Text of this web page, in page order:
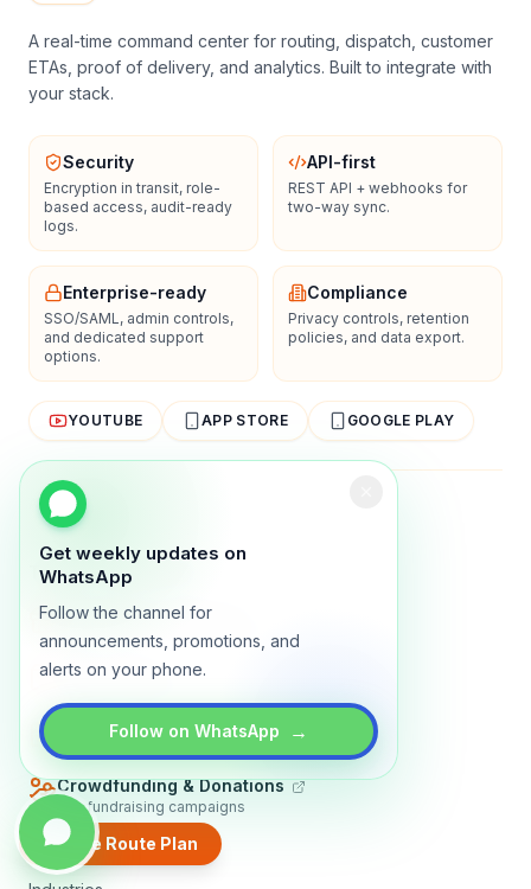
Get weekly updates on
WhatsApp
Follow the channel for
announcements, promotions, and
alerts on your phone.
Follow on WhatsApp →
Create Route Plan
A real-time command center for routing, dispatch, customer
ETAs, proof of delivery, and analytics. Built to integrate with
your stack.
Security
Encryption in transit, role-
based access, audit-ready
logs.
API-first
REST API + webhooks for
two-way sync.
Enterprise-ready
SSO/SAML, admin controls,
and dedicated support
options.
Compliance
Privacy controls, retention
policies, and data export.
YOUTUBE APP STORE GOOGLE PLAY
About Contact
TRADLY PRODUCTS
Marketplace Software
Build a multi-vendor marketplace
Online Store
Booking Apps
Accept bookings online
Crowdfunding & Donations
Run fundraising campaigns
EXPLORE